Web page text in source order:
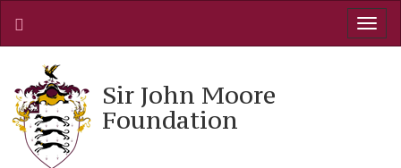
Sir John Moore
Foundation